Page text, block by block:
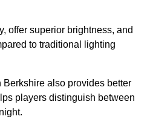
offer superior brightness, and
to traditional lighting
also provides better
players distinguish between